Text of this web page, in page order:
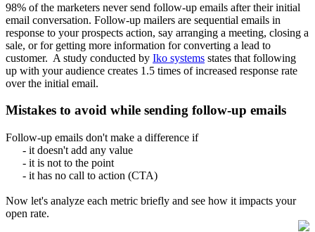
98% of the marketers never send follow-up emails after their initial
email conversation. Follow-up mailers are sequential emails in
response to your prospects action, say arranging a meeting, closing a
sale, or for getting more information for converting a lead to
customer. A study conducted by Iko systems states that following
up with your audience creates 1.5 times of increased response rate
over the initial email.
Mistakes to avoid while sending follow-up emails
Follow-up emails don't make a difference if
- it doesn't add any value
- it is not to the point
- it has no call to action (CTA)
Now let's analyze each metric briefly and see how it impacts your
open rate.